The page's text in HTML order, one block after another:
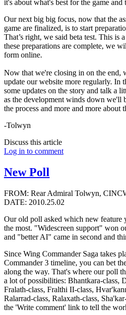
it's about what's best for the game and
Our next big big focus, now that the
game are finalized, is to start
That’s right, we said beta test. This is
these preparations are complete, we
form online.
Now that we're closing in on the end,
update our website more regularly. In
some updates on the story and talk a
as the development winds down we'll
the process and more and more about
-Tolwyn
Discuss this article
Log in to comment
New Poll
FROM: Rear Admiral Tolwyn,
DATE: 2010.25.02
Our old poll asked which new feature
the most. "Widescreen support" won
and "better AI" came in second and
Since Wing Commander Saga takes
Commander 3 timeline, you can bet
along the way. That's where our poll
a lot of possibilities: Bhantkara-class,
Fralath-class, Fralthi II-class,
Ralarrad-class, Ralaxath-class,
the 'Write comment' link to tell the